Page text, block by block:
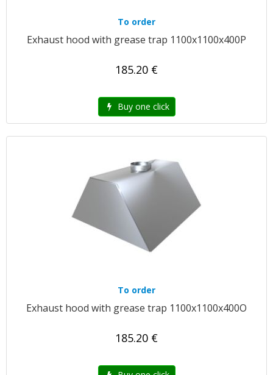
To order
Exhaust hood with grease trap 1100x1100x400P
185.20 €
Buy one click
To order
Exhaust hood with grease trap 1100x1100x400O
185.20 €